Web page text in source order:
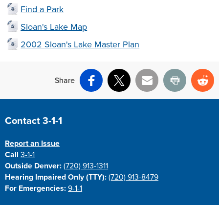
Find a Park
Sloan's Lake Map
2002 Sloan's Lake Master Plan
Share
Facebook
X Email Print
Site Footer
Contact 3-1-1
Report an Issue
Call3-1-1
Outside Denver: (720) 913-1311
Hearing Impaired Only (TTY): (720) 913-8479
For Emergencies: 9-1-1